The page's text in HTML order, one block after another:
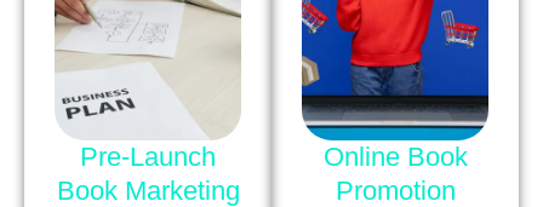
Pre-Launch
Book Marketing
Online Book
Promotion